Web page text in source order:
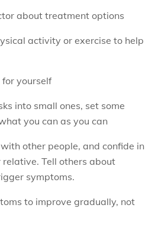
about treatment options
activity or exercise to help
yourself
into small ones, set some
you can as you can
other people, and confide in
Tell others about
symptoms.
to improve gradually, not